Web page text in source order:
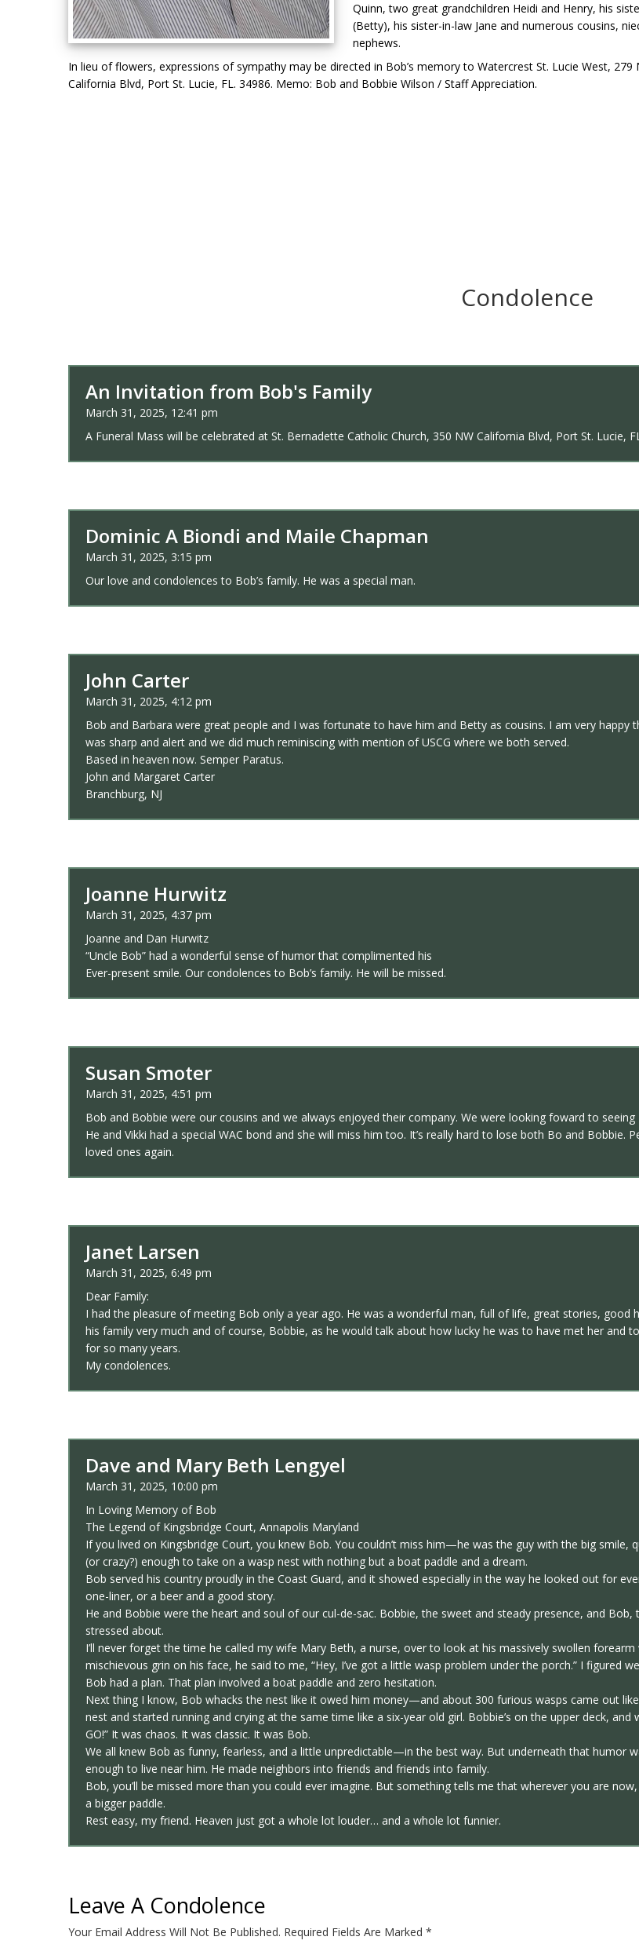
Quinn, two great grandchildren Heidi and Henry, his
(Betty), his sister-in-law Jane and numerous cousins,
nephews.
In lieu of flowers, expressions of sympathy may be directed in Bob’s memory to Watercrest St. Lucie West, 279
California Blvd, Port St. Lucie, FL. 34986. Memo: Bob and Bobbie Wilson / Staff Appreciation.
Condolence
An Invitation from Bob's Family
March 31, 2025, 12:41 pm
A Funeral Mass will be celebrated at St. Bernadette Catholic Church, 350 NW California Blvd, Port St. Lucie,
Dominic A Biondi and Maile Chapman
March 31, 2025, 3:15 pm
Our love and condolences to Bob’s family. He was a special man.
John Carter
March 31, 2025, 4:12 pm
Bob and Barbara were great people and I was fortunate to have him and Betty as cousins. I am very
was sharp and alert and we did much reminiscing with mention of USCG where we both served.
Based in heaven now. Semper Paratus.
John and Margaret Carter
Branchburg, NJ
Joanne Hurwitz
March 31, 2025, 4:37 pm
Joanne and Dan Hurwitz
“Uncle Bob” had a wonderful sense of humor that complimented his
Ever-present smile. Our condolences to Bob’s family. He will be missed.
Susan Smoter
March 31, 2025, 4:51 pm
Bob and Bobbie were our cousins and we always enjoyed their company. We were looking foward to
He and Vikki had a special WAC bond and she will miss him too. It’s really hard to lose both Bo and
loved ones again.
Janet Larsen
March 31, 2025, 6:49 pm
Dear Family:
I had the pleasure of meeting Bob only a year ago. He was a wonderful man, full of life, great stories,
his family very much and of course, Bobbie, as he would talk about how lucky he was to have met her and
for so many years.
My condolences.
Dave and Mary Beth Lengyel
March 31, 2025, 10:00 pm
In Loving Memory of Bob
The Legend of Kingsbridge Court, Annapolis Maryland
If you lived on Kingsbridge Court, you knew Bob. You couldn’t miss him—he was the guy with the big
(or crazy?) enough to take on a wasp nest with nothing but a boat paddle and a dream.
Bob served his country proudly in the Coast Guard, and it showed especially in the way he looked out for
one-liner, or a beer and a good story.
He and Bobbie were the heart and soul of our cul-de-sac. Bobbie, the sweet and steady presence, and
stressed about.
I’ll never forget the time he called my wife Mary Beth, a nurse, over to look at his massively swollen
mischievous grin on his face, he said to me, “Hey, I’ve got a little wasp problem under the porch.” I figured
Bob had a plan. That plan involved a boat paddle and zero hesitation.
Next thing I know, Bob whacks the nest like it owed him money—and about 300 furious wasps came out
nest and started running and crying at the same time like a six-year old girl. Bobbie’s on the upper deck, and
GO!” It was chaos. It was classic. It was Bob.
We all knew Bob as funny, fearless, and a little unpredictable—in the best way. But underneath that humor
enough to live near him. He made neighbors into friends and friends into family.
Bob, you’ll be missed more than you could ever imagine. But something tells me that wherever you are
a bigger paddle.
Rest easy, my friend. Heaven just got a whole lot louder… and a whole lot funnier.
Leave A Condolence
Your Email Address Will Not Be Published. Required Fields Are Marked *